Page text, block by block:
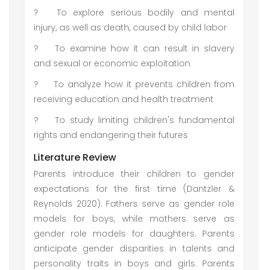
?
To explore serious bodily and mental
injury, as well as death, caused by child labor
?
To examine how it can result in slavery
and sexual or economic exploitation
?
To analyze how it prevents children from
receiving education and health treatment
?
To study limiting children's fundamental
rights and endangering their futures
Literature Review
Parents introduce their children to gender
expectations for the first time (Dantzler &
Reynolds 2020). Fathers serve as gender role
models for boys, while mothers serve as
gender role models for daughters. Parents
anticipate gender disparities in talents and
personality traits in boys and girls. Parents